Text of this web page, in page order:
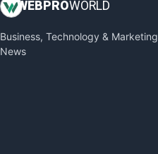
InsideOffice
PayrollPro
ProjectManagerNews
WEB PROWORLD
Business, Technology & Marketing
News